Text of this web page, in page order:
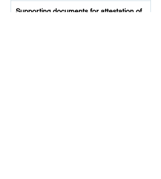
Supporting documents for attestation of